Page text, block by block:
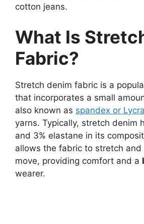
cotton jeans.
What Is
Fabric?
Stretch denim fabric is a
that incorporates a small
also known as spandex or Lycra
yarns. Typically, stretch denim
and 3% elastane in its
allows the fabric to stretch and
move, providing comfort and a
wearer.